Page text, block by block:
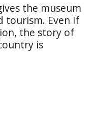
the museum
tourism. Even if
the story of
is